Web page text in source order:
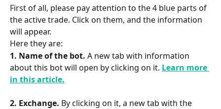
First of all, please pay attention to the 4 blue parts of
the active trade. Click on them, and the information
will appear.
Here they are:
1. Name of the bot. A new tab with information
about this bot will open by clicking on it. Learn more
in this article.
2. Exchange. By clicking on it, a new tab with the